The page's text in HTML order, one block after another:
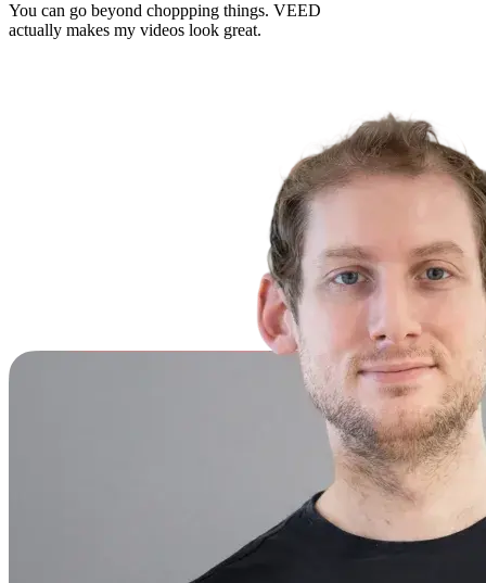
You can go beyond choppping things. VEED
actually makes my videos look great.